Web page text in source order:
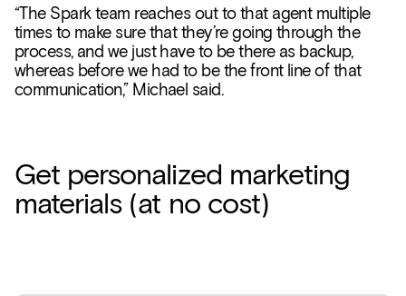
“The Spark team reaches out to that agent multiple
times to make sure that they’re going through the
process, and we just have to be there as backup,
whereas before we had to be the front line of that
communication,” Michael said.
Get personalized marketing
materials (at no cost)